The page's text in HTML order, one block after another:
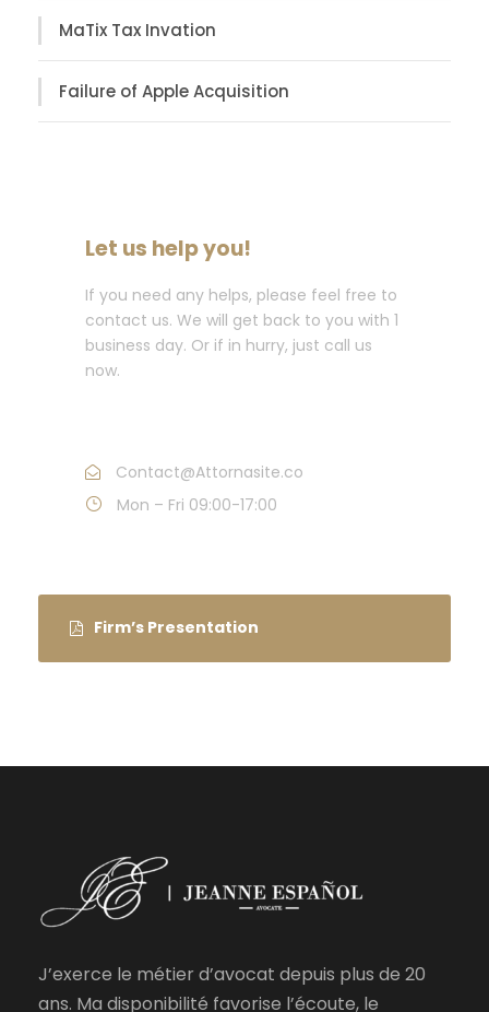
MaTix Tax Invation
Failure of Apple Acquisition
Let us help you!
If you need any helps, please feel free to
contact us. We will get back to you with 1
business day. Or if in hurry, just call us
now.
Contact@Attornasite.co
Mon – Fri 09:00-17:00
Firm’s Presentation
J’exerce le métier d’avocat depuis plus de 20
ans. Ma disponibilité favorise l’écoute, le